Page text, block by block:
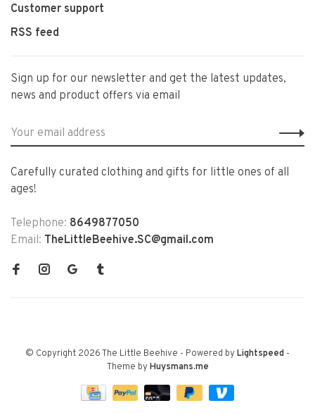
Customer support
RSS feed
Sign up for our newsletter and get the latest updates,
news and product offers via email
Carefully curated clothing and gifts for little ones of all
ages!
Telephone: 8649877050
Email: TheLittleBeehive.SC@gmail.com
© Copyright 2026 The Little Beehive - Powered by Lightspeed -
Theme by Huysmans.me